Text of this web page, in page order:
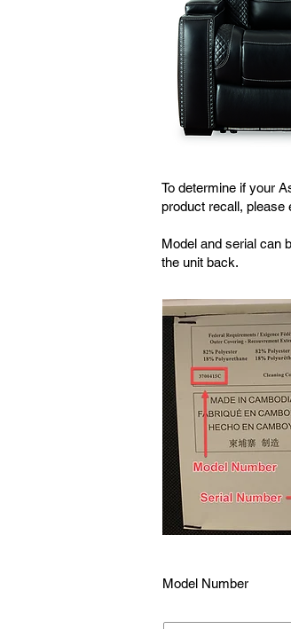
To determine if your
product recall, please
Model and serial can
the unit back.
Model Number